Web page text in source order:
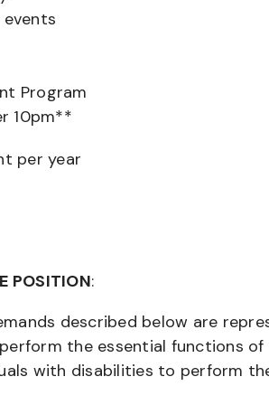
Program
10pm**
per year
POSITION:
described below are
the essential functions
with disabilities to perform